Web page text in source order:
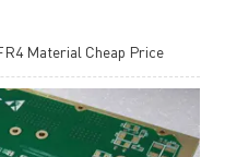
Material Cheap Price